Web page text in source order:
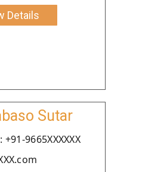
Details
Sutar
9665XXXXXX